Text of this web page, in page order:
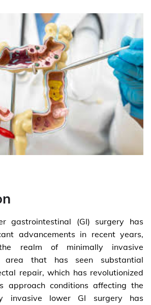
gastrointestinal (GI) surgery has
advancements in recent years,
realm of minimally invasive
area that has seen substantial
repair, which has revolutionized
approach conditions affecting the
invasive lower GI surgery has